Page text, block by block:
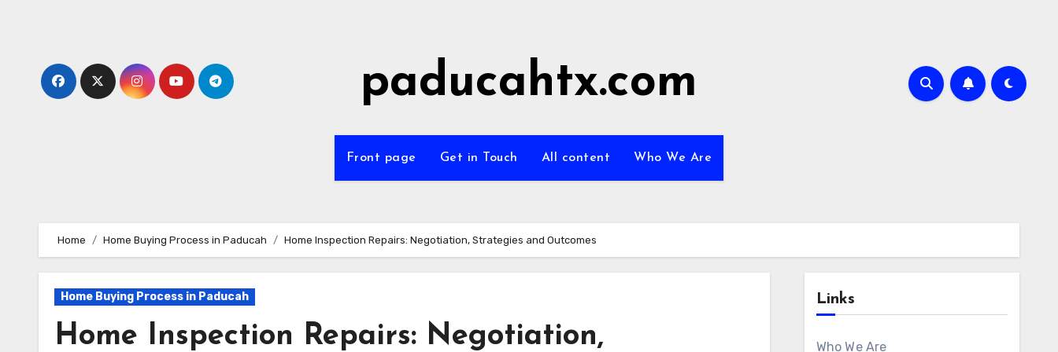
paducahtx.com
Front page Get in Touch All content Who We Are
Home Home Buying Process in Paducah Home Inspection Repairs: Negotiation, Strategies and Outcomes
Home Buying Process in Paducah
Home Inspection Repairs: Negotiation,
Links
Who We Are